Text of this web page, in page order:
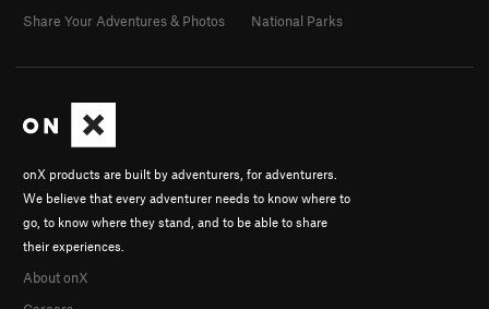
onX products are built by adventurers, for adventurers.
We believe that every adventurer needs to know where to
go, to know where they stand, and to be able to share
their experiences.
About onX
Share Your Adventures & Photos
National Parks